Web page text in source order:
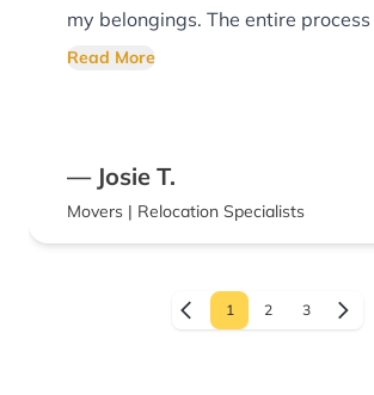
my belongings. The entire
smooth, organized, and stress-
Read More
— Josie T.
Movers | Relocation Specialists
1 2 3